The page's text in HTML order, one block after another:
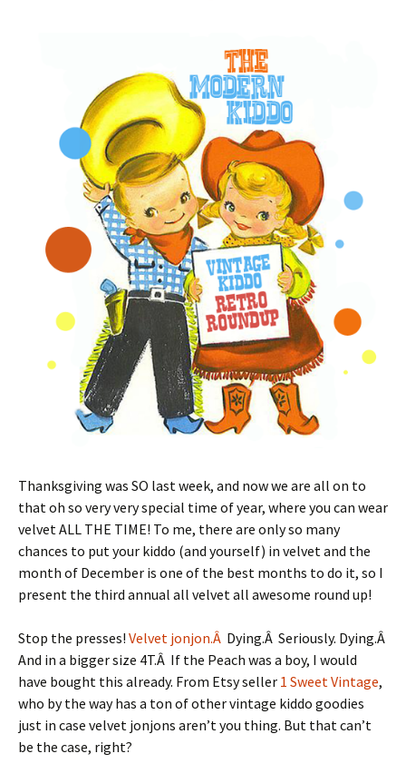
Thanksgiving was SO last week, and now we are all on to
that oh so very very special time of year, where you can wear
velvet ALL THE TIME! To me, there are only so many
chances to put your kiddo (and yourself) in velvet and the
month of December is one of the best months to do it, so I
present the third annual all velvet all awesome round up!
Stop the presses! Velvet jonjon.Â Dying.Â Seriously. Dying.Â
And in a bigger size 4T.Â If the Peach was a boy, I would
have bought this already. From Etsy seller 1 Sweet Vintage,
who by the way has a ton of other vintage kiddo goodies
just in case velvet jonjons aren’t you thing. But that can’t
be the case, right?